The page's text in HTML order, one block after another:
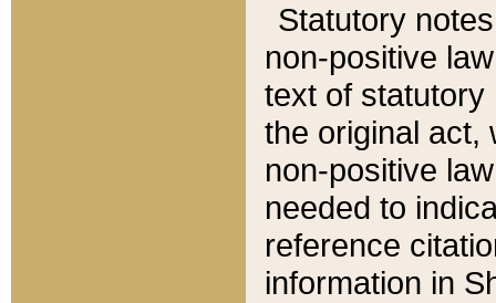
Statutory
non-positive
text of statutory
the original act,
non-positive
needed to
reference
information in